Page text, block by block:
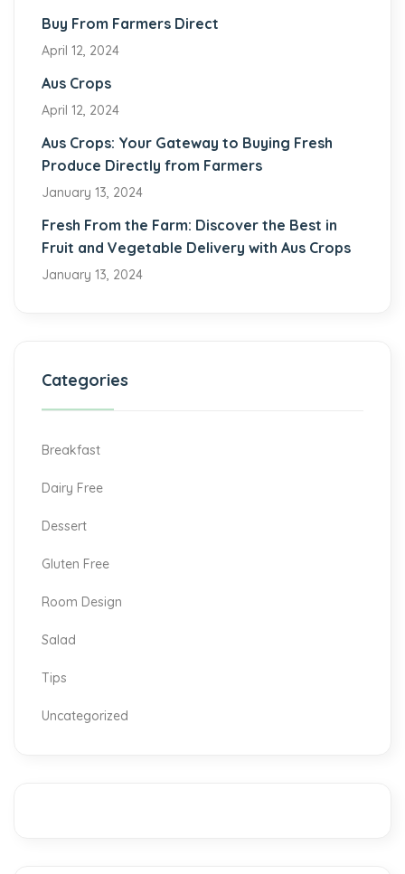
Buy From Farmers Direct
April 12, 2024
Aus Crops
April 12, 2024
Aus Crops: Your Gateway to Buying Fresh
Produce Directly from Farmers
January 13, 2024
Fresh From the Farm: Discover the Best in
Fruit and Vegetable Delivery with Aus Crops
January 13, 2024
Categories
Breakfast
Dairy Free
Dessert
Gluten Free
Room Design
Salad
Tips
Uncategorized